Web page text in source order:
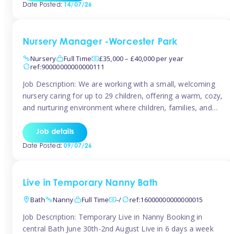
Date Posted:14/07/26
Nursery Manager -Worcester Park
Nursery
Full Time
£35,000 – £40,000 per year
ref:90000000000000111
Job Description: We are working with a small, welcoming
nursery caring for up to 29 children, offering a warm, cozy,
and nurturing environment where children, families, and
on providing a true home-from-home experience, creating
a safe and stimulating space where every child can thrive.
Job details
Date Posted:09/07/26
Live in Temporary Nanny Bath
Bath
Nanny Full Time -/ ref:16000000000000015
Job Description: Temporary Live in Nanny Booking in
central Bath June 30th-2nd August Live in 6 days a week